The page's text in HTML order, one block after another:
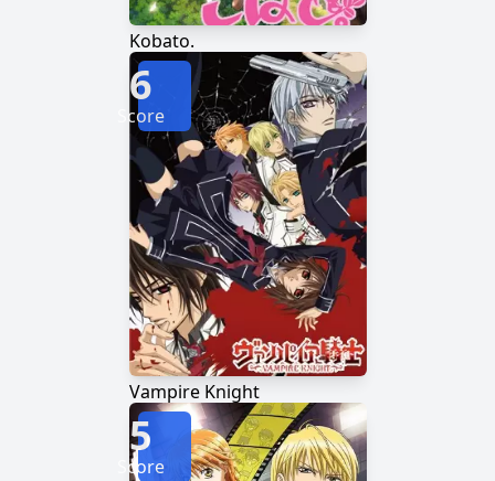
Kobato.
Vampire Knight
6
Score
5
Score